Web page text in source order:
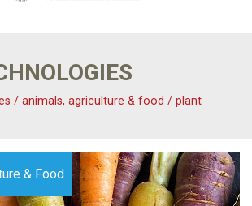
/ animals, agriculture & food / plant
& Food